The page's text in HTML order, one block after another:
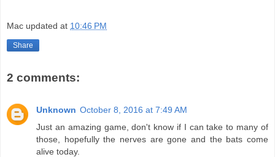
Mac updated at 10:46 PM
Share
2 comments:
Unknown October 8, 2016 at 7:49 AM
Just an amazing game, don't know if I can take to many of
those, hopefully the nerves are gone and the bats come
alive today.